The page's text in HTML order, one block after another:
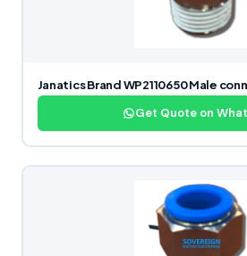
Janatics Brand WP2110650 Male
Get Quote on